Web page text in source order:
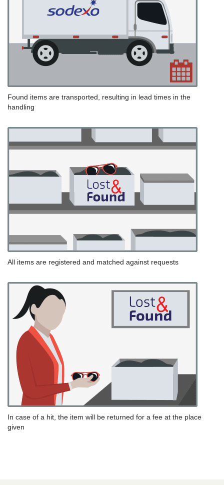
Found items are transported, resulting in lead times in the
handling
All items are registered and matched against requests
In case of a hit, the item will be returned for a fee at the place
given